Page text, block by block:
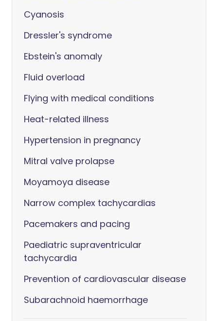
Cyanosis
Dressler's syndrome
Ebstein's anomaly
Fluid overload
Flying with medical conditions
Heat-related illness
Hypertension in pregnancy
Mitral valve prolapse
Moyamoya disease
Narrow complex tachycardias
Pacemakers and pacing
Paediatric supraventricular
tachycardia
Prevention of cardiovascular disease
Subarachnoid haemorrhage